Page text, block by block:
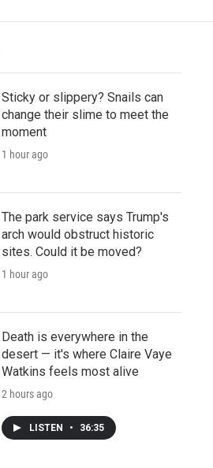
Sticky or slippery? Snails can
change their slime to meet the
moment
1 hour ago
The park service says Trump's
arch would obstruct historic
sites. Could it be moved?
1 hour ago
Death is everywhere in the
desert — it's where Claire Vaye
Watkins feels most alive
2 hours ago
LISTEN • 36:35